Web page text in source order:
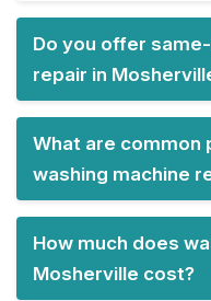
Do you offer
repair in
What are common
washing machine
How much does
Mosherville cost?